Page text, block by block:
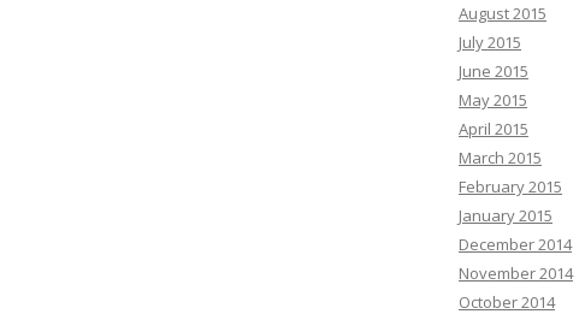
August 2015
July 2015
June 2015
May 2015
April 2015
March 2015
February 2015
January 2015
December 2014
November 2014
October 2014